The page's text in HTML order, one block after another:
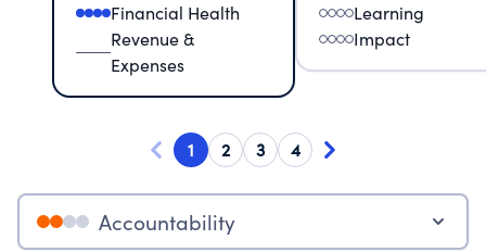
Financial Health
Revenue &
Expenses
Learning
Impact
1 2 3 4
Accountability